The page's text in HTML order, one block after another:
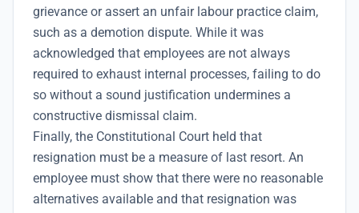
grievance or assert an unfair labour practice claim,
such as a demotion dispute. While it was
acknowledged that employees are not always
required to exhaust internal processes, failing to do
so without a sound justification undermines a
constructive dismissal claim.
Finally, the Constitutional Court held that
resignation must be a measure of last resort. An
employee must show that there were no reasonable
alternatives available and that resignation was